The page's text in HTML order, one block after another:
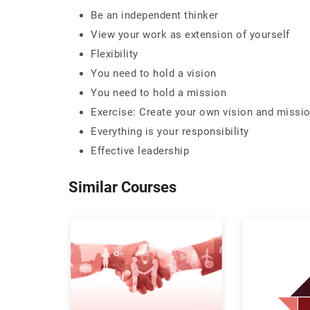
Be an independent thinker
View your work as extension of yourself
Flexibility
You need to hold a vision
You need to hold a mission
Exercise: Create your own vision and
Everything is your responsibility
Effective leadership
Similar Courses